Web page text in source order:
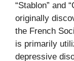
“Stablon” and
originally
the French
is primarily
depressive